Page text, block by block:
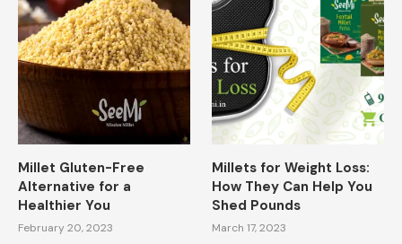
Millet Gluten-Free
Alternative for a
Healthier You
February 20, 2023
Millets for Weight Loss:
How They Can Help You
Shed Pounds
March 17, 2023